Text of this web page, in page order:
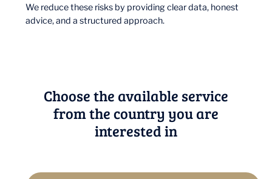
We reduce these risks by providing clear data, honest
advice, and a structured approach.
Choose the available service
from the country you are
interested in